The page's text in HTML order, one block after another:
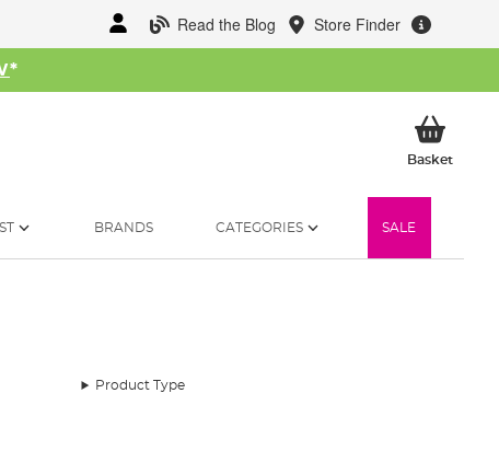
Read the Blog Store Finder
*
BasketMy
BRANDS CATEGORIES SALE
Product Type